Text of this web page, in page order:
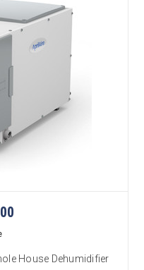
House Dehumidifier